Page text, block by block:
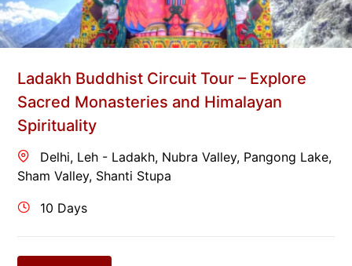
Ladakh Buddhist Circuit Tour – Explore
Sacred Monasteries and Himalayan
Spirituality
Delhi, Leh - Ladakh, Nubra Valley, Pangong Lake,
Sham Valley, Shanti Stupa
10 Days